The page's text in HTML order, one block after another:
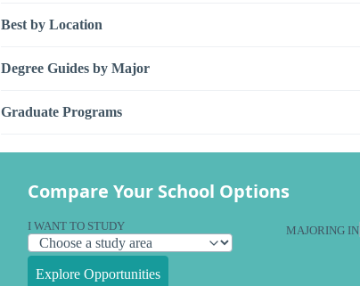
Best by Location
Degree Guides by Major
Graduate Programs
Compare Your School Options
I WANT TO STUDY MAJORING IN
Explore Opportunities